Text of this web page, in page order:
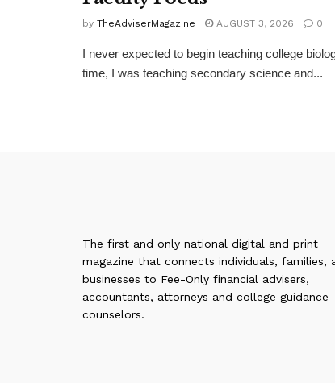
by TheAdviserMagazine AUGUST 3, 2026 0
I never expected to begin teaching college
time, I was teaching secondary science and...
The first and only national digital and print
magazine that connects individuals, families,
businesses to Fee-Only financial advisers,
accountants, attorneys and college guidance
counselors.